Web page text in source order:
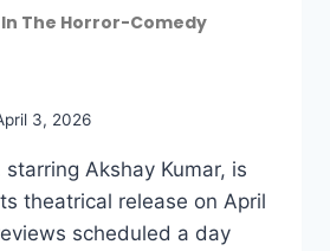
The Horror-Comedy
3, 2026
Akshay Kumar, is
theatrical release on April
scheduled a day